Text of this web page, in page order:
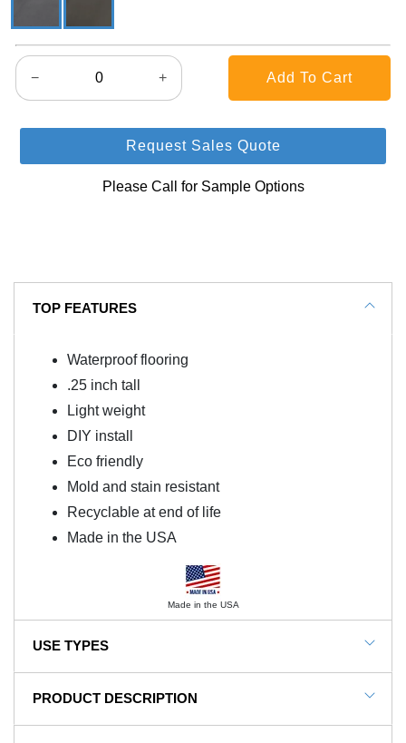
− +
Request Sales Quote
Please Call for Sample Options
TOP FEATURES
Waterproof flooring
.25 inch tall
Light weight
DIY install
Eco friendly
Mold and stain resistant
Recyclable at end of life
Made in the USA
Made in the USA
USE TYPES
G-Floor Garage Floor Rolls
PRODUCT DESCRIPTION